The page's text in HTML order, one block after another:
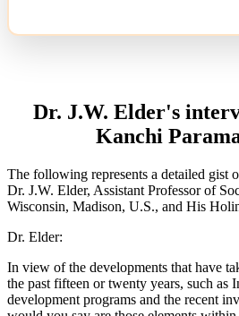
Dr. J.W. Elder's
Kanchi
The following represents a detailed gist
Dr. J.W. Elder, Assistant Professor of
Wisconsin, Madison, U.S., and His
Dr. Elder:
In view of the developments that have
the past fifteen or twenty years, such as
development programs and the recent